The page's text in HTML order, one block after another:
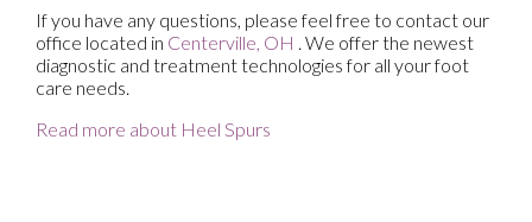
If you have any questions, please feel free to contact our
office located in Centerville, OH . We offer the newest
diagnostic and treatment technologies for all your foot
care needs.
Read more about Heel Spurs